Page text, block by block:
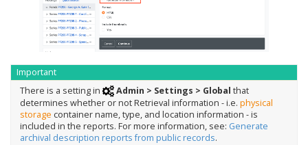
Important
There is a setting in
Admin > Settings > Global that
determines whether or not Retrieval information - i.e. physical
storage container name, type, and location information - is
included in the reports. For more information, see: Generate
archival description reports from public records.